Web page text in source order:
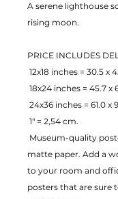
A serene lighthouse
rising moon.
PRICE INCLUDES
12x18 inches = 30.5 x
18x24 inches = 45.7 x
24x36 inches = 61.0 x
1" = 2,54 cm.
matte paper. Add a
to your room and
posters that are sure